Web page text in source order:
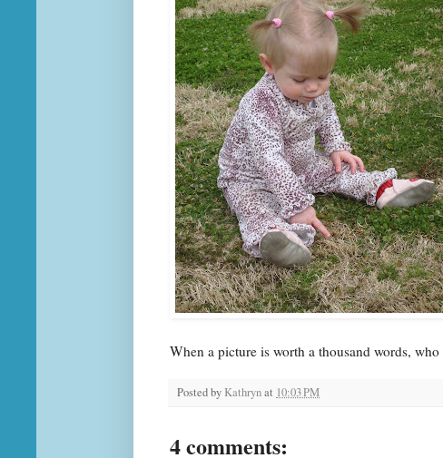
When a picture is worth a thousand words, who
Posted by Kathrynat 10:03 PM
4 comments: